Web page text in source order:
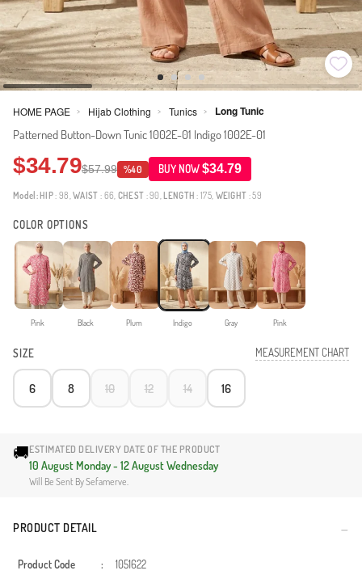
HOME PAGE > Hijab Clothing > Tunics > Long Tunic
Patterned Button-Down Tunic 1002E-01 Indigo 1002E-01
$34.79$57.99 %40 BUY NOW$34.79
Model: HIP: 98,WAIST : 66, CHEST : 90, LENGTH : 175, WEIGHT : 59
COLOR OPTIONS
Pink Black Plum Indigo Gray Pink
SIZE MEASUREMENT CHART
6 8 10 12 14 16
🚚ESTIMATED DELIVERY DATE OF THE PRODUCT
10 August Monday - 12 August Wednesday
Will Be Sent By Sefamerve.
PRODUCT DETAIL
Product Code :
1051622